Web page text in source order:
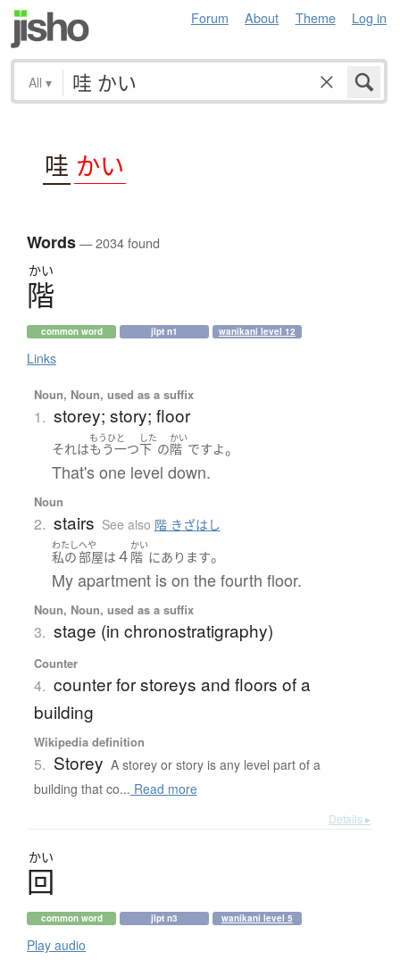
Forum About Theme Log in
All ▾
哇 かい
Words— 2034 found
かい
階
common word jlpt n1 wanikani level 12
Links
Noun, Noun, used as a suffix
1. storey; story; floor
それは
もうひと
もう一つ
した
下 の
かい
階 ですよ。
That's one level down.
Noun
2. stairs See also 階 きざはし
わたし
私の
へや
部屋は ４
かい
階 にあります。
My apartment is on the fourth floor.
Noun, Noun, used as a suffix
3. stage (in chronostratigraphy)
Counter
4. counter for storeys and floors of a
building
Wikipedia definition
5. Storey A storey or story is any level part of a
building that co... Read more
Details ▸
かい
回
common word jlpt n3 wanikani level 5
Play audio